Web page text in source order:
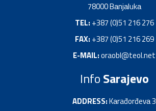
78000 Bаnjаlukа
TEL: +387 (0)51 216 276
FAX: +387 (0)51 216 269
E-MAIL:oraobl@teol.net
InfoSarajevo
ADDRESS:Kаrađorđevа 3